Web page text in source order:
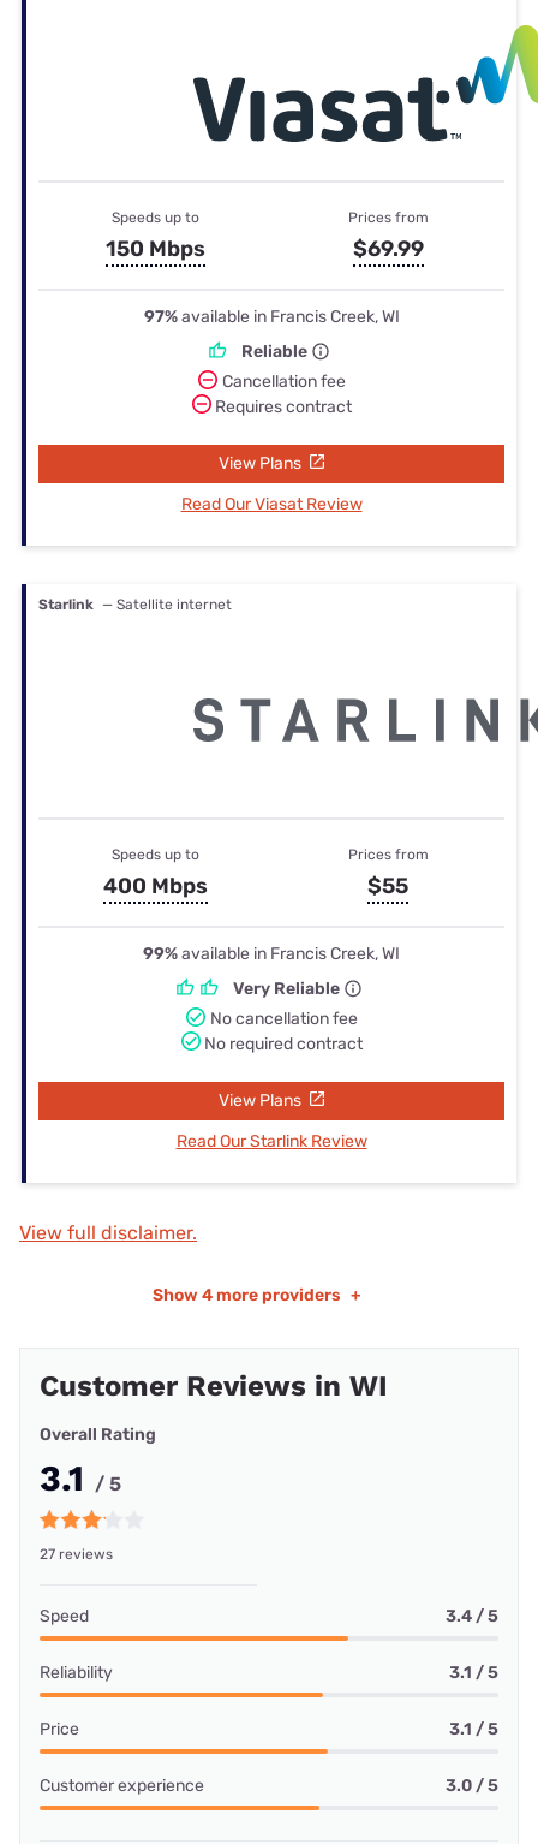
Speeds up to
150 Mbps
Prices from
$69.99
97%available in Francis Creek, WI
Reliable
Cancellation fee
Requires contract
View Plans
Read Our Viasat Review
Starlink — Satellite internet
Speeds up to
400 Mbps
Prices from
$55
99%available in Francis Creek, WI
Very Reliable
No cancellation fee
No required contract
View Plans
Read Our Starlink Review
View full disclaimer.
Show 4 more providers +
Customer Reviews in WI
Overall Rating
3.1 / 5
27 reviews
Speed 3.4 / 5
Reliability 3.1 / 5
Price 3.1 / 5
Customer experience 3.0 / 5